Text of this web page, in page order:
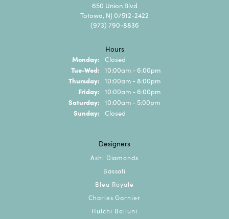
650 Union Blvd
Totowa, NJ 07512-2422
(973) 790-8836
Hours
Monday: Closed
Tue-Wed: Tuesday - Wednesday:
10:00am - 6:00pm
Thursday: 10:00am - 8:00pm
Friday: 10:00am - 6:00pm
Saturday: 10:00am - 5:00pm
Sunday: Closed
Designers
Ashi Diamonds
Bassali
Bleu Royale
Charles Garnier
Hulchi Belluni